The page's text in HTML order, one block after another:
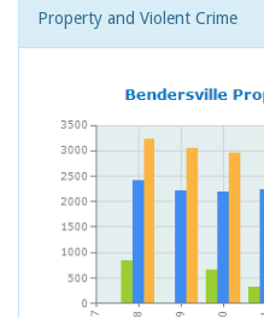
Property and Violent Crime